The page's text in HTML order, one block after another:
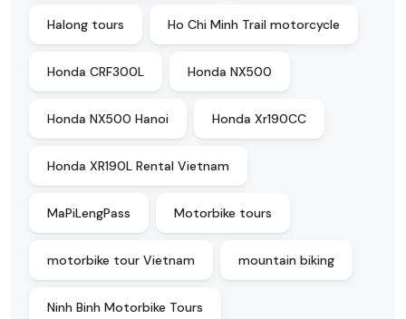
Halong tours Ho Chi Minh Trail motorcycle
Honda CRF300L Honda NX500
Honda NX500 Hanoi Honda Xr190CC
Honda XR190L Rental Vietnam
MaPiLengPass Motorbike tours
motorbike tour Vietnam mountain biking
Ninh Binh Motorbike Tours